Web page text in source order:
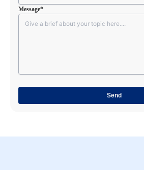
Message*